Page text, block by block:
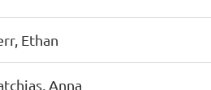
Ethan
Anna